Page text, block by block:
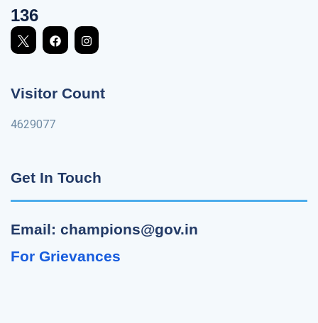
136
Visitor Count
4629077
Get In Touch
Email: champions@gov.in
For Grievances